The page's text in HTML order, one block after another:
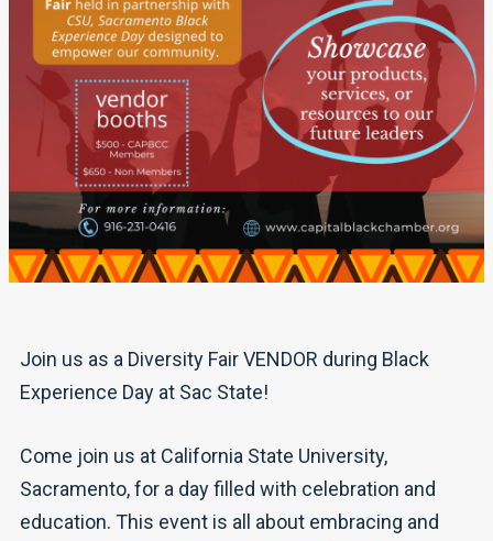
Join us as a Diversity Fair VENDOR during Black
Experience Day at Sac State!
Come join us at California State University,
Sacramento, for a day filled with celebration and
education. This event is all about embracing and